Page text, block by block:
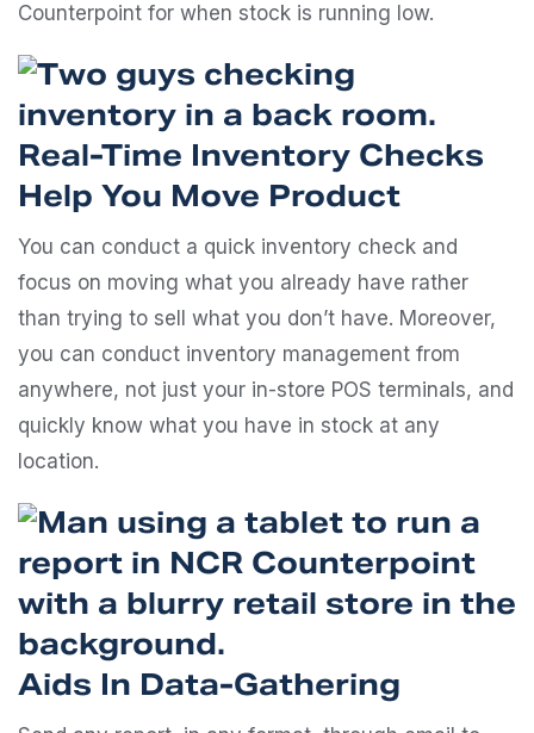
Counterpoint for when stock is running low.
Real-Time Inventory Checks
Help You Move Product
You can conduct a quick inventory check and
focus on moving what you already have rather
than trying to sell what you don’t have. Moreover,
you can conduct inventory management from
anywhere, not just your in-store POS terminals, and
quickly know what you have in stock at any
location.
Aids In Data-Gathering